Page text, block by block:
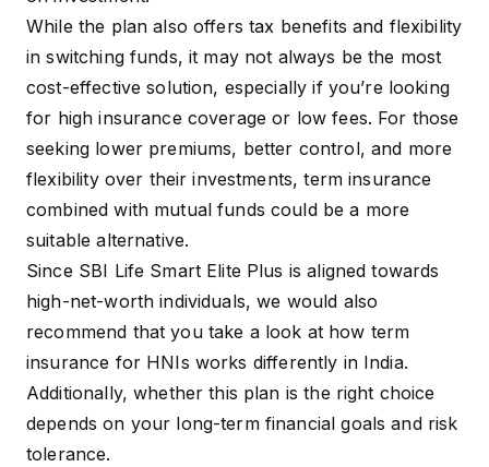
While the plan also offers tax benefits and flexibility
in switching funds, it may not always be the most
cost-effective solution, especially if you’re looking
for high insurance coverage or low fees. For those
seeking lower premiums, better control, and more
flexibility over their investments, term insurance
combined with mutual funds could be a more
suitable alternative.
Since SBI Life Smart Elite Plus is aligned towards
high-net-worth individuals, we would also
recommend that you take a look at how term
insurance for HNIs works differently in India.
Additionally, whether this plan is the right choice
depends on your long-term financial goals and risk
tolerance.